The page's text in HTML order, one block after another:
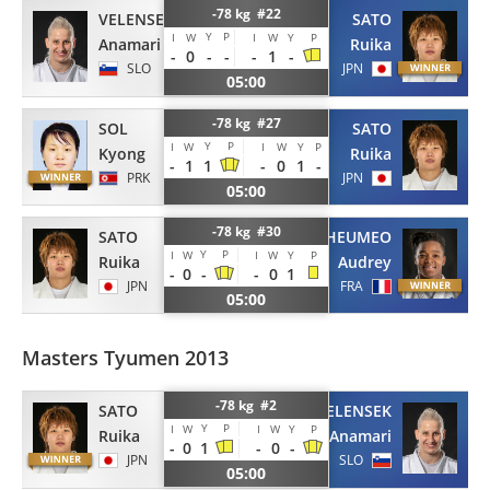
VELENSEK
Anamari
SLO
-78 kg #22
I W Y P I W Y P
- 0 - - - 1
-
05:00
SATO
Ruika
JPN
SOL
Kyong
PRK
-78 kg #27
I W Y P I W Y P
- 1 1 - 0 1
-
05:00
SATO
Ruika
JPN
SATO
Ruika
JPN
-78 kg #30
I W Y P I W Y P
- 0 - - 0 1
05:00
TCHEUMEO
Audrey
FRA
Masters Tyumen 2013
SATO
Ruika
JPN
-78 kg #2
I W Y P I W Y P
- 0 1 - 0 -
05:00
VELENSEK
Anamari
SLO